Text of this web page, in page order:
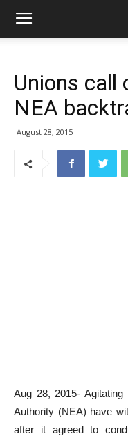
Unions
NEA
August 28, 2015
Aug 28, 2015-
Authority (NEA) have
after it agreed to